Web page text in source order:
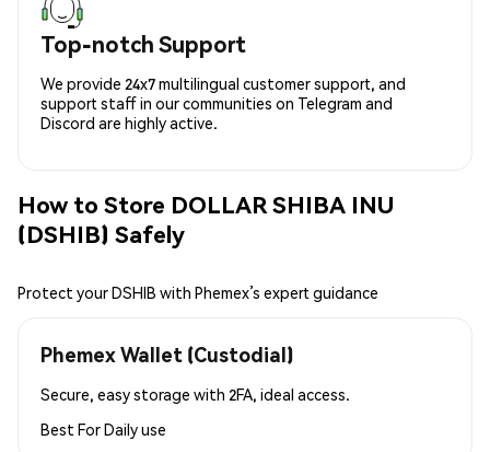
Top-notch Support
We provide 24x7 multilingual customer support, and
support staff in our communities on Telegram and
Discord are highly active.
How to Store DOLLAR SHIBA INU
(DSHIB) Safely
Protect your DSHIB with Phemex’s expert guidance
Phemex Wallet (Custodial)
Secure, easy storage with 2FA, ideal access.
Best ForDaily use